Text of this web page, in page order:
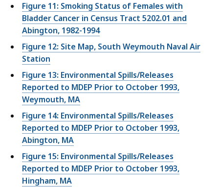
Figure 11: Smoking Status of Females with
Bladder Cancer in Census Tract 5202.01 and
Abington, 1982-1994
Figure 12: Site Map, South Weymouth Naval Air
Station
Figure 13: Environmental Spills/Releases
Reported to MDEP Prior to October 1993,
Weymouth, MA
Figure 14: Environmental Spills/Releases
Reported to MDEP Prior to October 1993,
Abington, MA
Figure 15: Environmental Spills/Releases
Reported to MDEP Prior to October 1993,
Hingham, MA